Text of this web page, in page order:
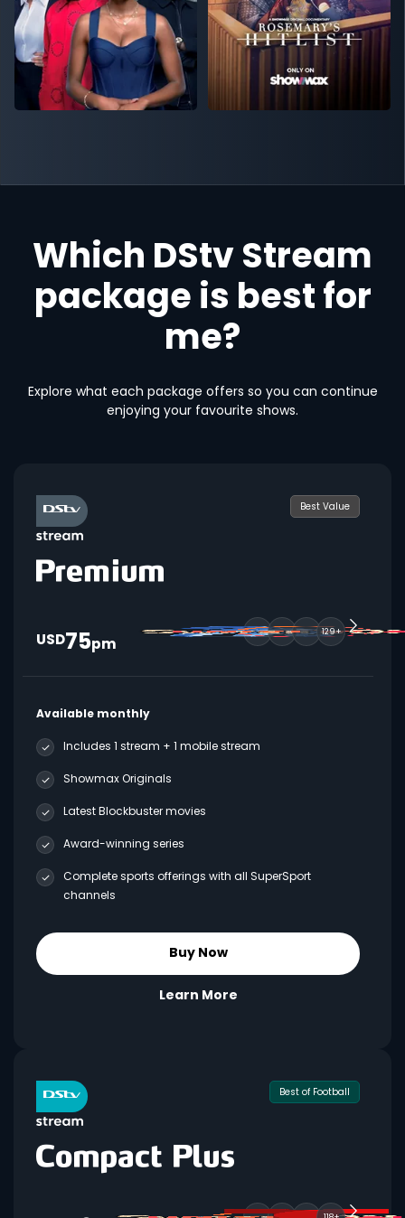
Which DStv Stream
package is best for
me?
Explore what each package offers so you can continue
enjoying your favourite shows.
Best Value
USD75pm
129+
Available monthly
Includes 1 stream + 1 mobile stream
Showmax Originals
Latest Blockbuster movies
Award-winning series
Complete sports offerings with all SuperSport
channels
Buy Now
Learn More
Best of Football